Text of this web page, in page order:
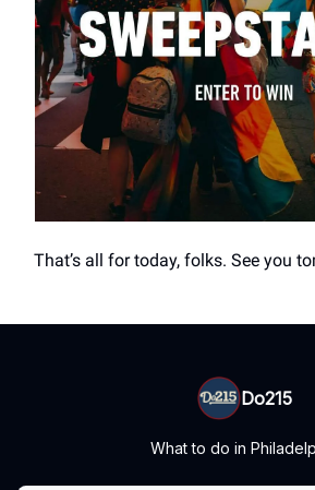
That’s all for today, folks. See you
Do215
What to do in